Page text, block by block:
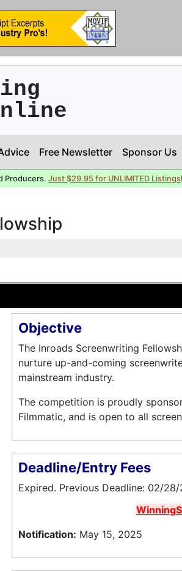
Free Newsletter Sponsor Us
Producers. Just $29.95 for UNLIMITED Listings!
Objective
The Inroads Screenwriting
nurture up-and-coming
mainstream industry.
The competition is proudly
Filmmatic, and is open to all
Deadline/Entry Fees
Expired. Previous Deadline: 02/
Notification: May 15, 2025